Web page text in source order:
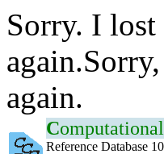
Sorry. I lost
again.
Computational
Reference Database